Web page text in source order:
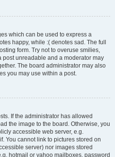
which can be used to express a
happy, while :( denotes sad. The full
form. Try not to overuse smilies,
post unreadable and a moderator may
The board administrator may also
you may use within a post.
If the administrator has allowed
the image to the board. Otherwise, you
accessible web server, e.g.
You cannot link to pictures stored on
server) nor images stored
hotmail or yahoo mailboxes, password